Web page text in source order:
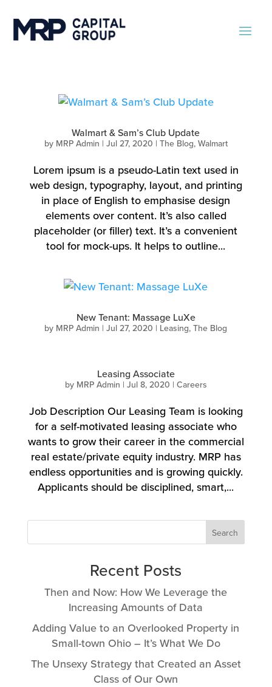
Walmart & Sam’s Club Update
by MRP Admin | Jul 27, 2020 | The Blog, Walmart
Lorem ipsum is a pseudo-Latin text used in
web design, typography, layout, and printing
in place of English to emphasise design
elements over content. It’s also called
placeholder (or filler) text. It’s a convenient
tool for mock-ups. It helps to outline...
New Tenant: Massage LuXe
by MRP Admin |Jul 27, 2020 | Leasing,The Blog
Leasing Associate
by MRP Admin | Jul 8, 2020 | Careers
Job Description Our Leasing Team is looking
for a self-motivated leasing associate who
wants to grow their career in the commercial
real estate/private equity industry. MRP has
endless opportunities and is growing quickly.
Applicants should be disciplined, smart,...
Search
Recent Posts
Then and Now: How We Leverage the
Increasing Amounts of Data
Adding Value to an Overlooked Property in
Small-town Ohio – It’s What We Do
The Unsexy Strategy that Created an Asset
Class of Our Own